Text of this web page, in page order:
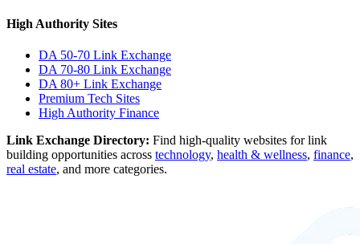
High Authority Sites
DA 50-70 Link Exchange
DA 70-80 Link Exchange
DA 80+ Link Exchange
Premium Tech Sites
High Authority Finance
Link Exchange Directory: Find high-quality websites for link
building opportunities across technology, health & wellness, finance,
real estate, and more categories.